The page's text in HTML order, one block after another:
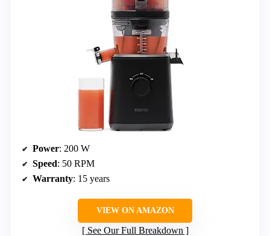
Power: 200 W
Speed: 50 RPM
Warranty: 15 years
VIEW ON AMAZON
See Our Full Breakdown